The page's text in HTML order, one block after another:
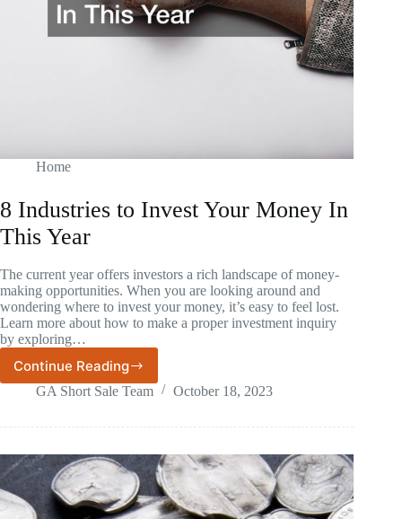
Home
8 Industries to Invest Your Money In
This Year
The current year offers investors a rich landscape of money-
making opportunities. When you are looking around and
wondering where to invest your money, it’s easy to feel lost.
Learn more about how to make a proper investment inquiry
by exploring…
Continue Reading
8
Industries
Invest
Money
In
This
Year
GA Short Sale Team October 18, 2023